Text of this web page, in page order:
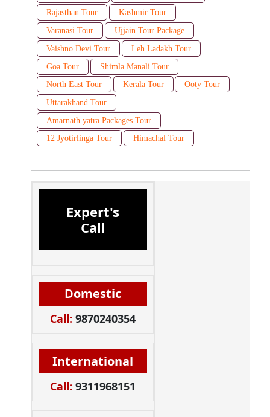
Rajasthan Tour
Kashmir Tour
Varanasi Tour
Ujjain Tour Package
Vaishno Devi Tour
Leh Ladakh Tour
Goa Tour
Shimla Manali Tour
North East Tour
Kerala Tour
Ooty Tour
Uttarakhand Tour
Amarnath yatra Packages Tour
12 Jyotirlinga Tour
Himachal Tour
Expert's
Call
Domestic
Call: 9870240354
International
Call: 9311968151